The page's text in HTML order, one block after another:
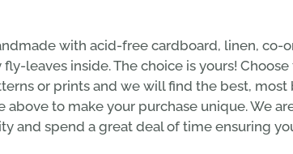
with acid-free cardboard, linen, co-
leaves inside. The choice is yours!
or prints and we will find the best, most
above to make your purchase unique. We
and spend a great deal of time ensuring